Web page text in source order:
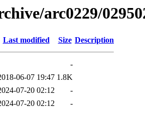
arc0229/
Last modified Size Description
-
06-07 19:47 1.8K
07-20 02:12
-
07-20 02:12 -